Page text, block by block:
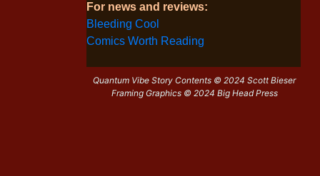
For news and reviews:
Bleeding Cool
Comics Worth Reading
Quantum Vibe Story Contents © 2024 Scott Bieser
Framing Graphics © 2024 Big Head Press